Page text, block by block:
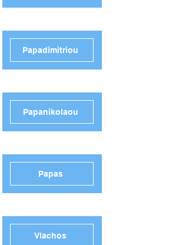
Papadimitriou
Papanikolaou
Papas
Vlachos